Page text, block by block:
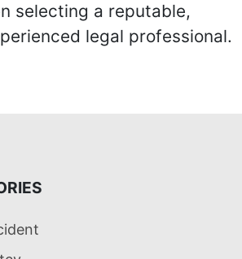
selecting a reputable,
legal professional.